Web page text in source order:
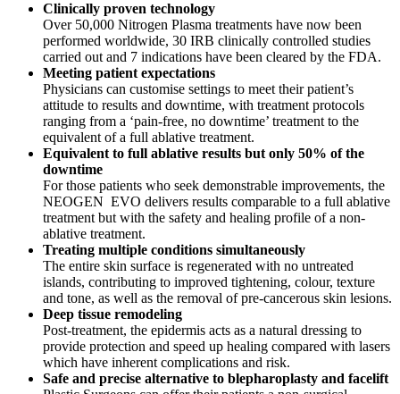
Clinically proven technology
Over 50,000 Nitrogen Plasma treatments have now been
performed worldwide, 30 IRB clinically controlled studies
carried out and 7 indications have been cleared by the FDA.
Meeting patient expectations
Physicians can customise settings to meet their patient’s
attitude to results and downtime, with treatment protocols
ranging from a ‘pain-free, no downtime’ treatment to the
equivalent of a full ablative treatment.
Equivalent to full ablative results but only 50% of the
downtime
For those patients who seek demonstrable improvements, the
NEOGEN EVO delivers results comparable to a full ablative
treatment but with the safety and healing profile of a non-
ablative treatment.
Treating multiple conditions simultaneously
The entire skin surface is regenerated with no untreated
islands, contributing to improved tightening, colour, texture
and tone, as well as the removal of pre-cancerous skin lesions.
Deep tissue remodeling
Post-treatment, the epidermis acts as a natural dressing to
provide protection and speed up healing compared with lasers
which have inherent complications and risk.
Safe and precise alternative to blepharoplasty and facelift